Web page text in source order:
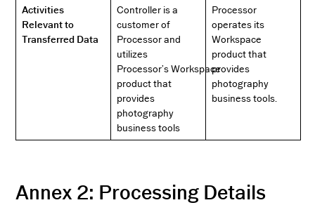
Activities
Relevant to
Transferred Data
Controller is a
customer of
Processor and
utilizes
Processor’s Workspace
product that
provides
photography
business tools
Processor
operates its
Workspace
product that
provides
photography
business tools.
Annex 2: Processing Details